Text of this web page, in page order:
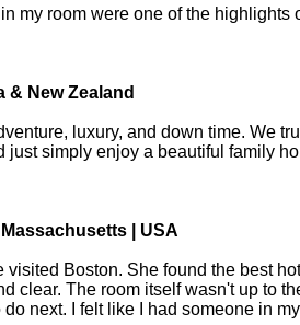
my room were one of the highlights
& New Zealand
luxury, and down time. We
simply enjoy a beautiful family
| USA
Boston. She found the best
clear. The room itself wasn't up to
next. I felt like I had someone in